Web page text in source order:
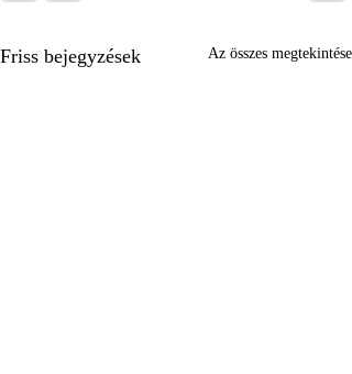
Friss bejegyzések Az összes megtekintése